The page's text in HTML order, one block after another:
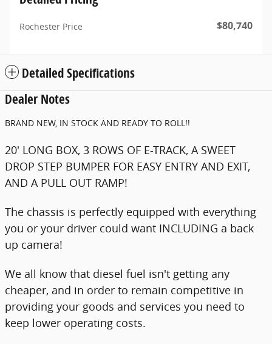
Rochester Price $80,740
Detailed Specifications
Dealer Notes
BRAND NEW, IN STOCK AND READY TO ROLL!!
20' LONG BOX, 3 ROWS OF E-TRACK, A SWEET
DROP STEP BUMPER FOR EASY ENTRY AND EXIT,
AND A PULL OUT RAMP!
The chassis is perfectly equipped with everything
you or your driver could want INCLUDING a back
up camera!
We all know that diesel fuel isn't getting any
cheaper, and in order to remain competitive in
providing your goods and services you need to
keep lower operating costs.